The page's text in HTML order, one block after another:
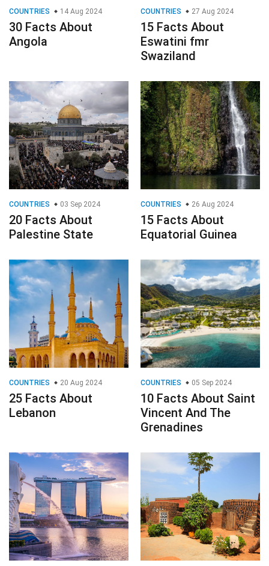
COUNTRIES 14 Aug 2024
30 Facts About
Angola
COUNTRIES 27 Aug 2024
15 Facts About
Eswatini fmr
Swaziland
COUNTRIES 03 Sep 2024
20 Facts About
Palestine State
COUNTRIES 26 Aug 2024
15 Facts About
Equatorial Guinea
COUNTRIES 20 Aug 2024
25 Facts About
Lebanon
COUNTRIES 05 Sep 2024
10 Facts About Saint
Vincent And The
Grenadines